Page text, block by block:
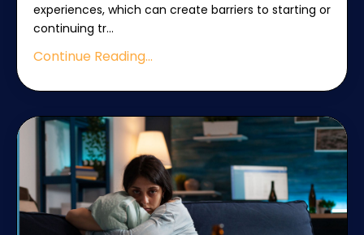
experiences, which can create barriers to starting or
continuing tr...
Continue Reading...